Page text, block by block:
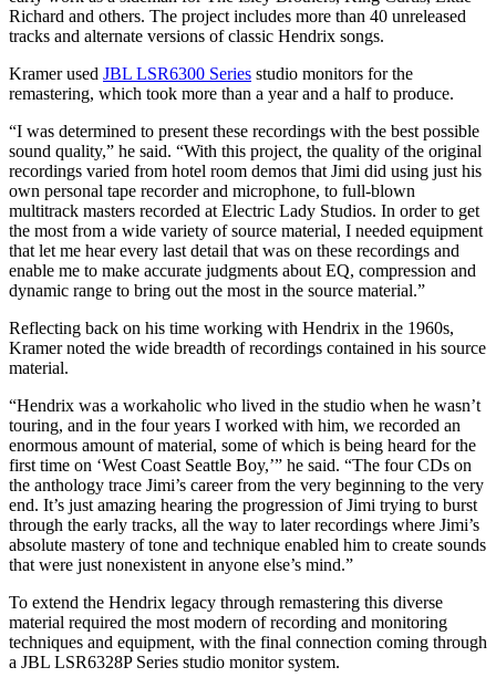
Richard and others. The project includes more than 40 unreleased
tracks and alternate versions of classic Hendrix songs.
Kramer used JBL LSR6300 Series studio monitors for the
remastering, which took more than a year and a half to produce.
“I was determined to present these recordings with the best possible
sound quality,” he said. “With this project, the quality of the original
recordings varied from hotel room demos that Jimi did using just his
own personal tape recorder and microphone, to full-blown
multitrack masters recorded at Electric Lady Studios. In order to get
the most from a wide variety of source material, I needed equipment
that let me hear every last detail that was on these recordings and
enable me to make accurate judgments about EQ, compression and
dynamic range to bring out the most in the source material.”
Reflecting back on his time working with Hendrix in the 1960s,
Kramer noted the wide breadth of recordings contained in his source
material.
“Hendrix was a workaholic who lived in the studio when he wasn’t
touring, and in the four years I worked with him, we recorded an
enormous amount of material, some of which is being heard for the
first time on ‘West Coast Seattle Boy,’” he said. “The four CDs on
the anthology trace Jimi’s career from the very beginning to the very
end. It’s just amazing hearing the progression of Jimi trying to burst
through the early tracks, all the way to later recordings where Jimi’s
absolute mastery of tone and technique enabled him to create sounds
that were just nonexistent in anyone else’s mind.”
To extend the Hendrix legacy through remastering this diverse
material required the most modern of recording and monitoring
techniques and equipment, with the final connection coming through
a JBL LSR6328P Series studio monitor system.